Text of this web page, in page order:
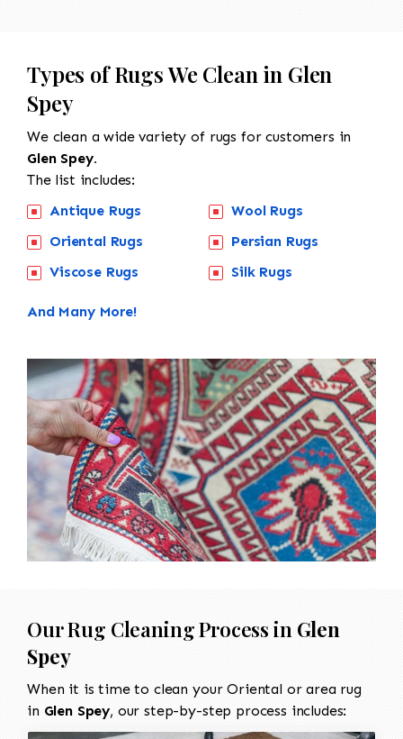
Types of Rugs We Clean in Glen
Spey
We clean a wide variety of rugs for customers in
Glen Spey.
The list includes:
Antique Rugs
Oriental Rugs
Viscose Rugs
Wool Rugs
Persian Rugs
Silk Rugs
And Many More!
Our Rug Cleaning Process in Glen
Spey
When it is time to clean your Oriental or area rug
in Glen Spey, our step-by-step process includes: